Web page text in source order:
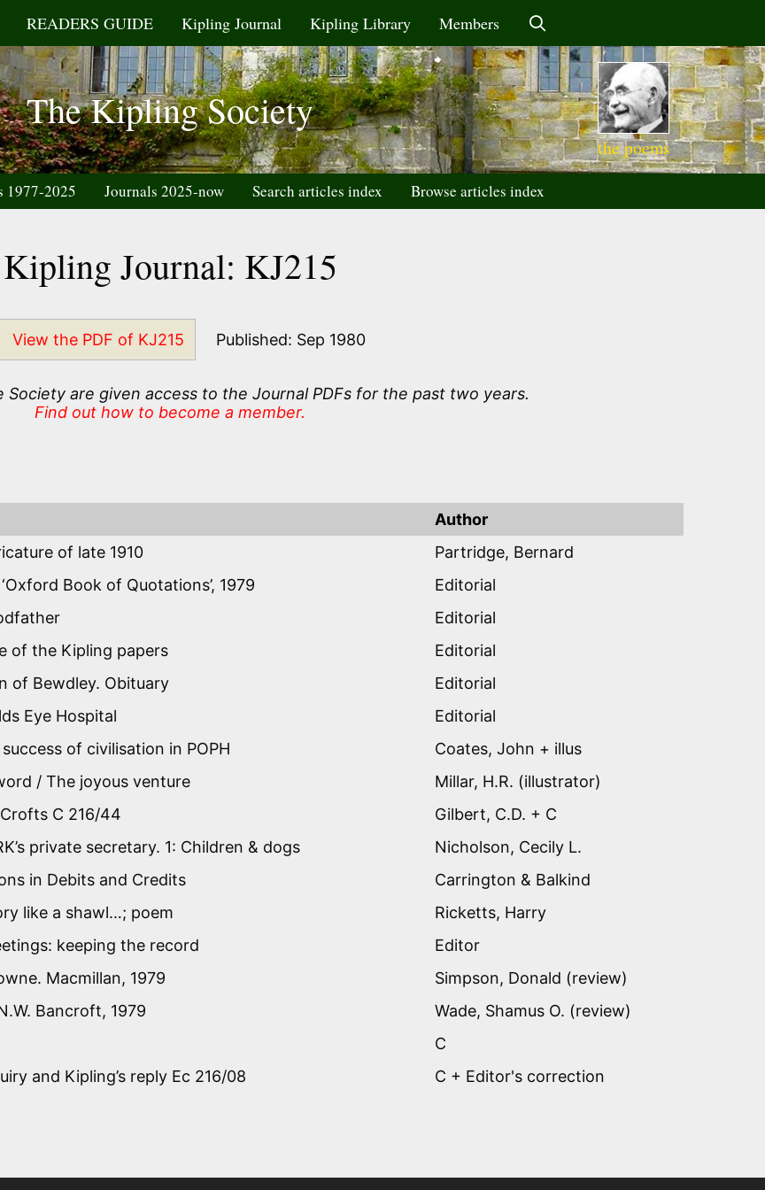
READERS GUIDE Kipling Journal Kipling Library Members
The Kipling Society
the poems
1977-2025 Journals 2025-now Search articles index Browse articles index
Kipling Journal: KJ215
View the PDF of KJ215 Published: Sep 1980
Society are given access to the Journal PDFs for the past two years.
Find out how to become a member.
Author
of late 1910
Partridge, Bernard
Book of Quotations’, 1979
Editorial
Editorial
of the Kipling papers
Editorial
of Bewdley. Obituary
Editorial
Eye Hospital
Editorial
success of civilisation in POPH
Coates, John + illus
/ The joyous venture
Millar, H.R. (illustrator)
C 216/44
Gilbert, C.D. + C
private secretary. 1: Children & dogs
Nicholson, Cecily L.
in Debits and Credits
Carrington & Balkind
like a shawl…; poem
Ricketts, Harry
keeping the record
Editor
Macmillan, 1979
Simpson, Donald (review)
Bancroft, 1979
Wade, Shamus O. (review)
C
and Kipling’s reply Ec 216/08 C + Editor's correction